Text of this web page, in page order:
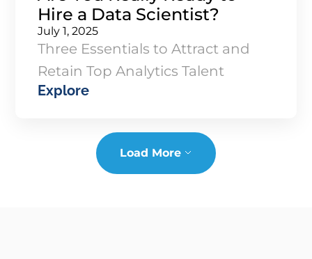
Hire a Data Scientist?
July 1, 2025
Three Essentials to Attract and
Retain Top Analytics Talent
Explore
Load More